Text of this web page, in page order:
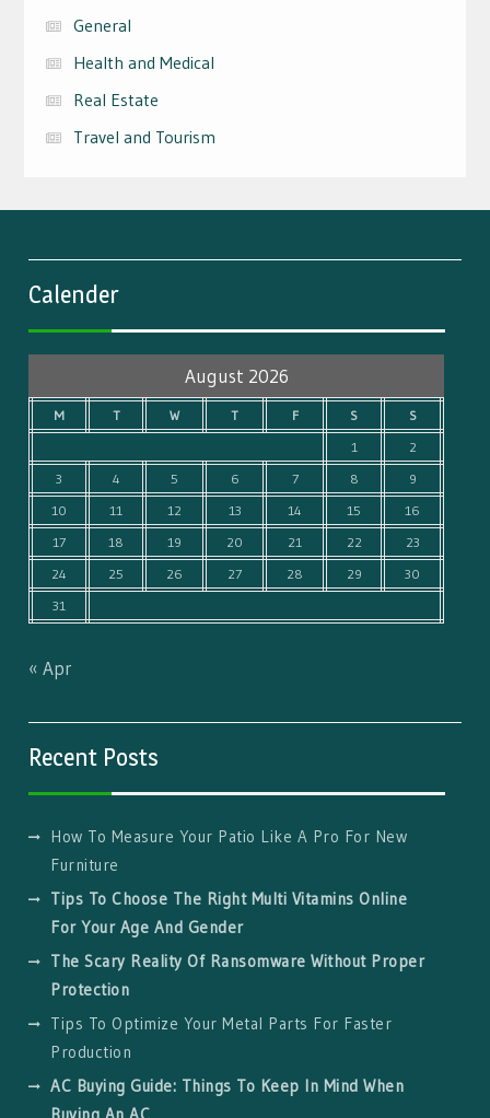
General
Health and Medical
Real Estate
Travel and Tourism
Calender
August 2026
M T W T F S
S
1
2
3
4 5 6 7 8
9
10
11 12 13 14 15
16
17
18 19 20 21 22
23
24
25 26 27 28 29
30
31
« Apr
Recent Posts
How To Measure Your Patio Like A Pro For New
Furniture
Tips To Choose The Right Multi Vitamins Online
For Your Age And Gender
The Scary Reality Of Ransomware Without Proper
Protection
Tips To Optimize Your Metal Parts For Faster
Production
AC Buying Guide: Things To Keep In Mind When